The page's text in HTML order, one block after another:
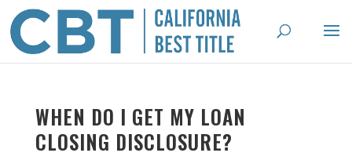
WHEN DO I GET MY LOAN
CLOSING DISCLOSURE?